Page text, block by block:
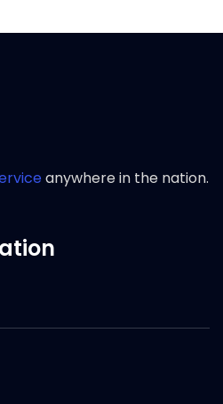
anywhere in the nation.